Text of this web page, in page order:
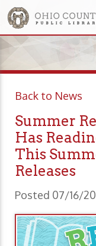
Back to News
Summer
Has
This
Releases
Posted 07/16/20